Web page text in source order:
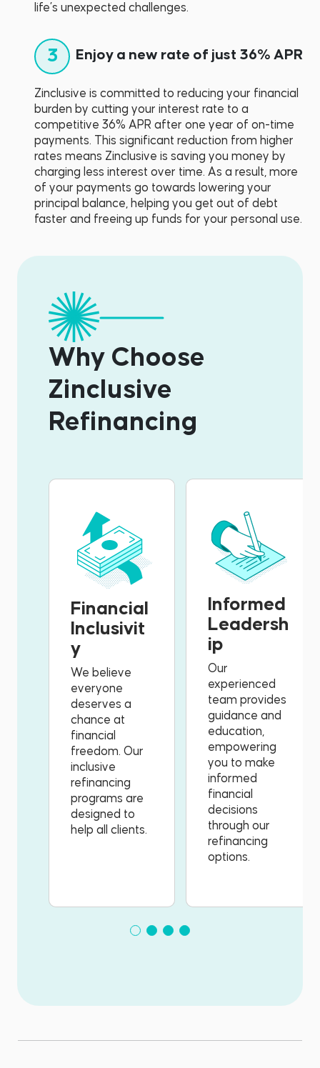
life’s unexpected challenges.
3 Enjoy a new rate of just 36% APR
Zinclusive is committed to reducing your financial
burden by cutting your interest rate to a
competitive 36% APR after one year of on-time
payments. This significant reduction from higher
rates means Zinclusive is saving you money by
charging less interest over time. As a result, more
of your payments go towards lowering your
principal balance, helping you get out of debt
faster and freeing up funds for your personal use.
Financial
Inclusivit
y
We believe
everyone
deserves a
chance at
financial
freedom. Our
inclusive
refinancing
programs are
designed to
help all clients.
Informed
Leadersh
ip
Our
experienced
team provides
guidance and
education,
empowering
you to make
informed
financial
decisions
through our
refinancing
options.
Why Choose
Zinclusive
Refinancing